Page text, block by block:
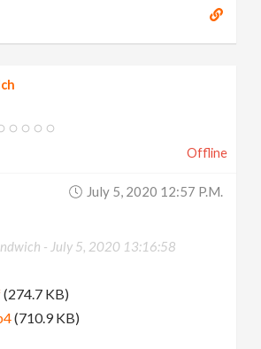
Offline
July 5, 2020 12:57 P.m.
- July 5, 2020 13:16:58
(274.7 KB)
(710.9 KB)